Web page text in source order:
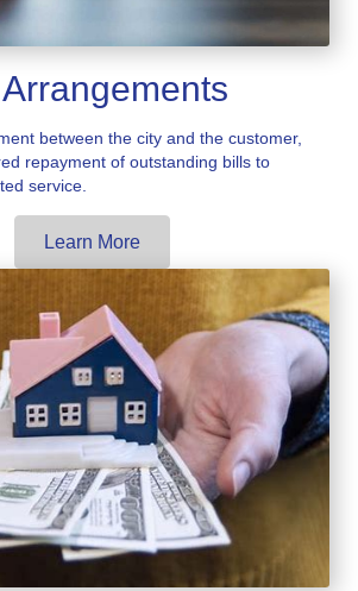
between the city and the customer,
repayment of outstanding bills to
service.
Learn More